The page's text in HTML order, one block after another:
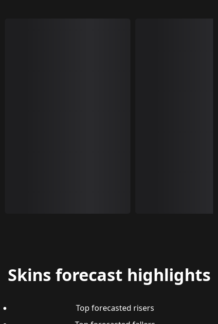
Skins forecast highlights
Top forecasted risers